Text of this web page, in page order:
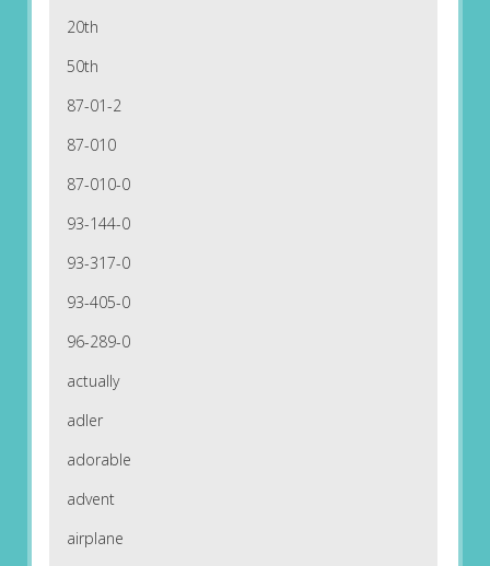
20th
50th
87-01-2
87-010
87-010-0
93-144-0
93-317-0
93-405-0
96-289-0
actually
adler
adorable
advent
airplane